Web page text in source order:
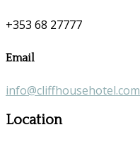
+353 68 27777
Email
info@cliffhousehotel.com
Location